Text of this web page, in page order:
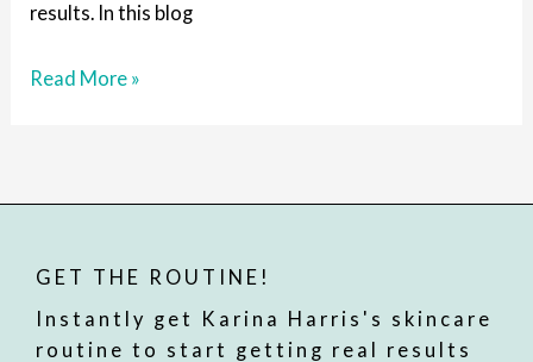
results. In this blog
Read More »
GET THE ROUTINE!
Instantly get Karina Harris's skincare
routine to start getting real results